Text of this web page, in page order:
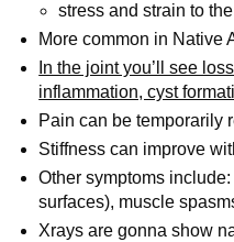
stress and strain to
More common in Native
In the joint you’ll see
inflammation, cyst
Pain can be temporarily
Stiffness can improve
Other symptoms
surfaces), muscle
Xrays are gonna show